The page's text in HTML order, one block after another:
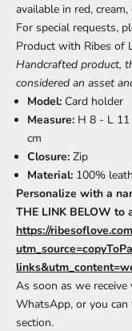
available in red,
For special requests,
Product with Ribes of
Handcrafted product,
considered an asset
Model: Card holder
Measure: H 8 - L 11
cm
Closure: Zip
Material: 100%
Personalize with a
THE LINK BELOW to
https://
As soon as we
WhatsApp, or you
section.